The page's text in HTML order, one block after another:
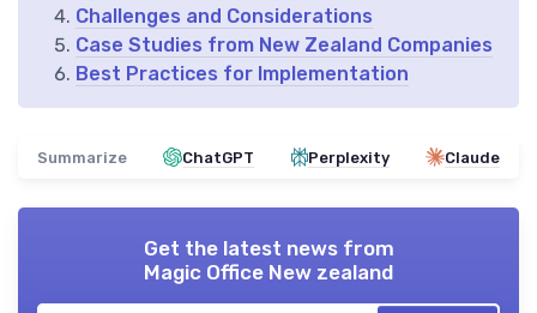
Challenges and Considerations
Case Studies from New Zealand Companies
Best Practices for Implementation
Summarize ChatGPT Perplexity Claude
Get the latest news from
Magic Office New zealand